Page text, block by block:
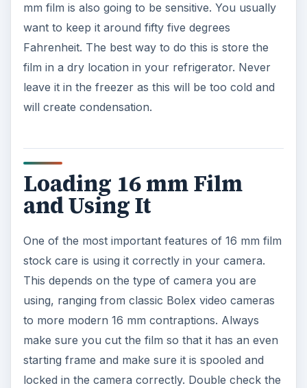
mm film is also going to be sensitive. You usually
want to keep it around fifty five degrees
Fahrenheit. The best way to do this is store the
film in a dry location in your refrigerator. Never
leave it in the freezer as this will be too cold and
will create condensation.
Loading 16 mm Film
and Using It
One of the most important features of 16 mm film
stock care is using it correctly in your camera.
This depends on the type of camera you are
using, ranging from classic Bolex video cameras
to more modern 16 mm contraptions. Always
make sure you cut the film so that it has an even
starting frame and make sure it is spooled and
locked in the camera correctly. Double check the